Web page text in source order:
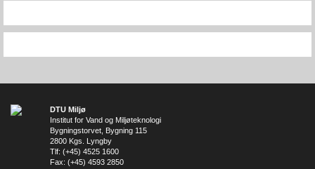
DTU Miljø
Institut for Vand og Miljøteknologi
Bygningstorvet, Bygning 115
2800 Kgs. Lyngby
Tlf: (+45) 4525 1600
Fax: (+45) 4593 2850